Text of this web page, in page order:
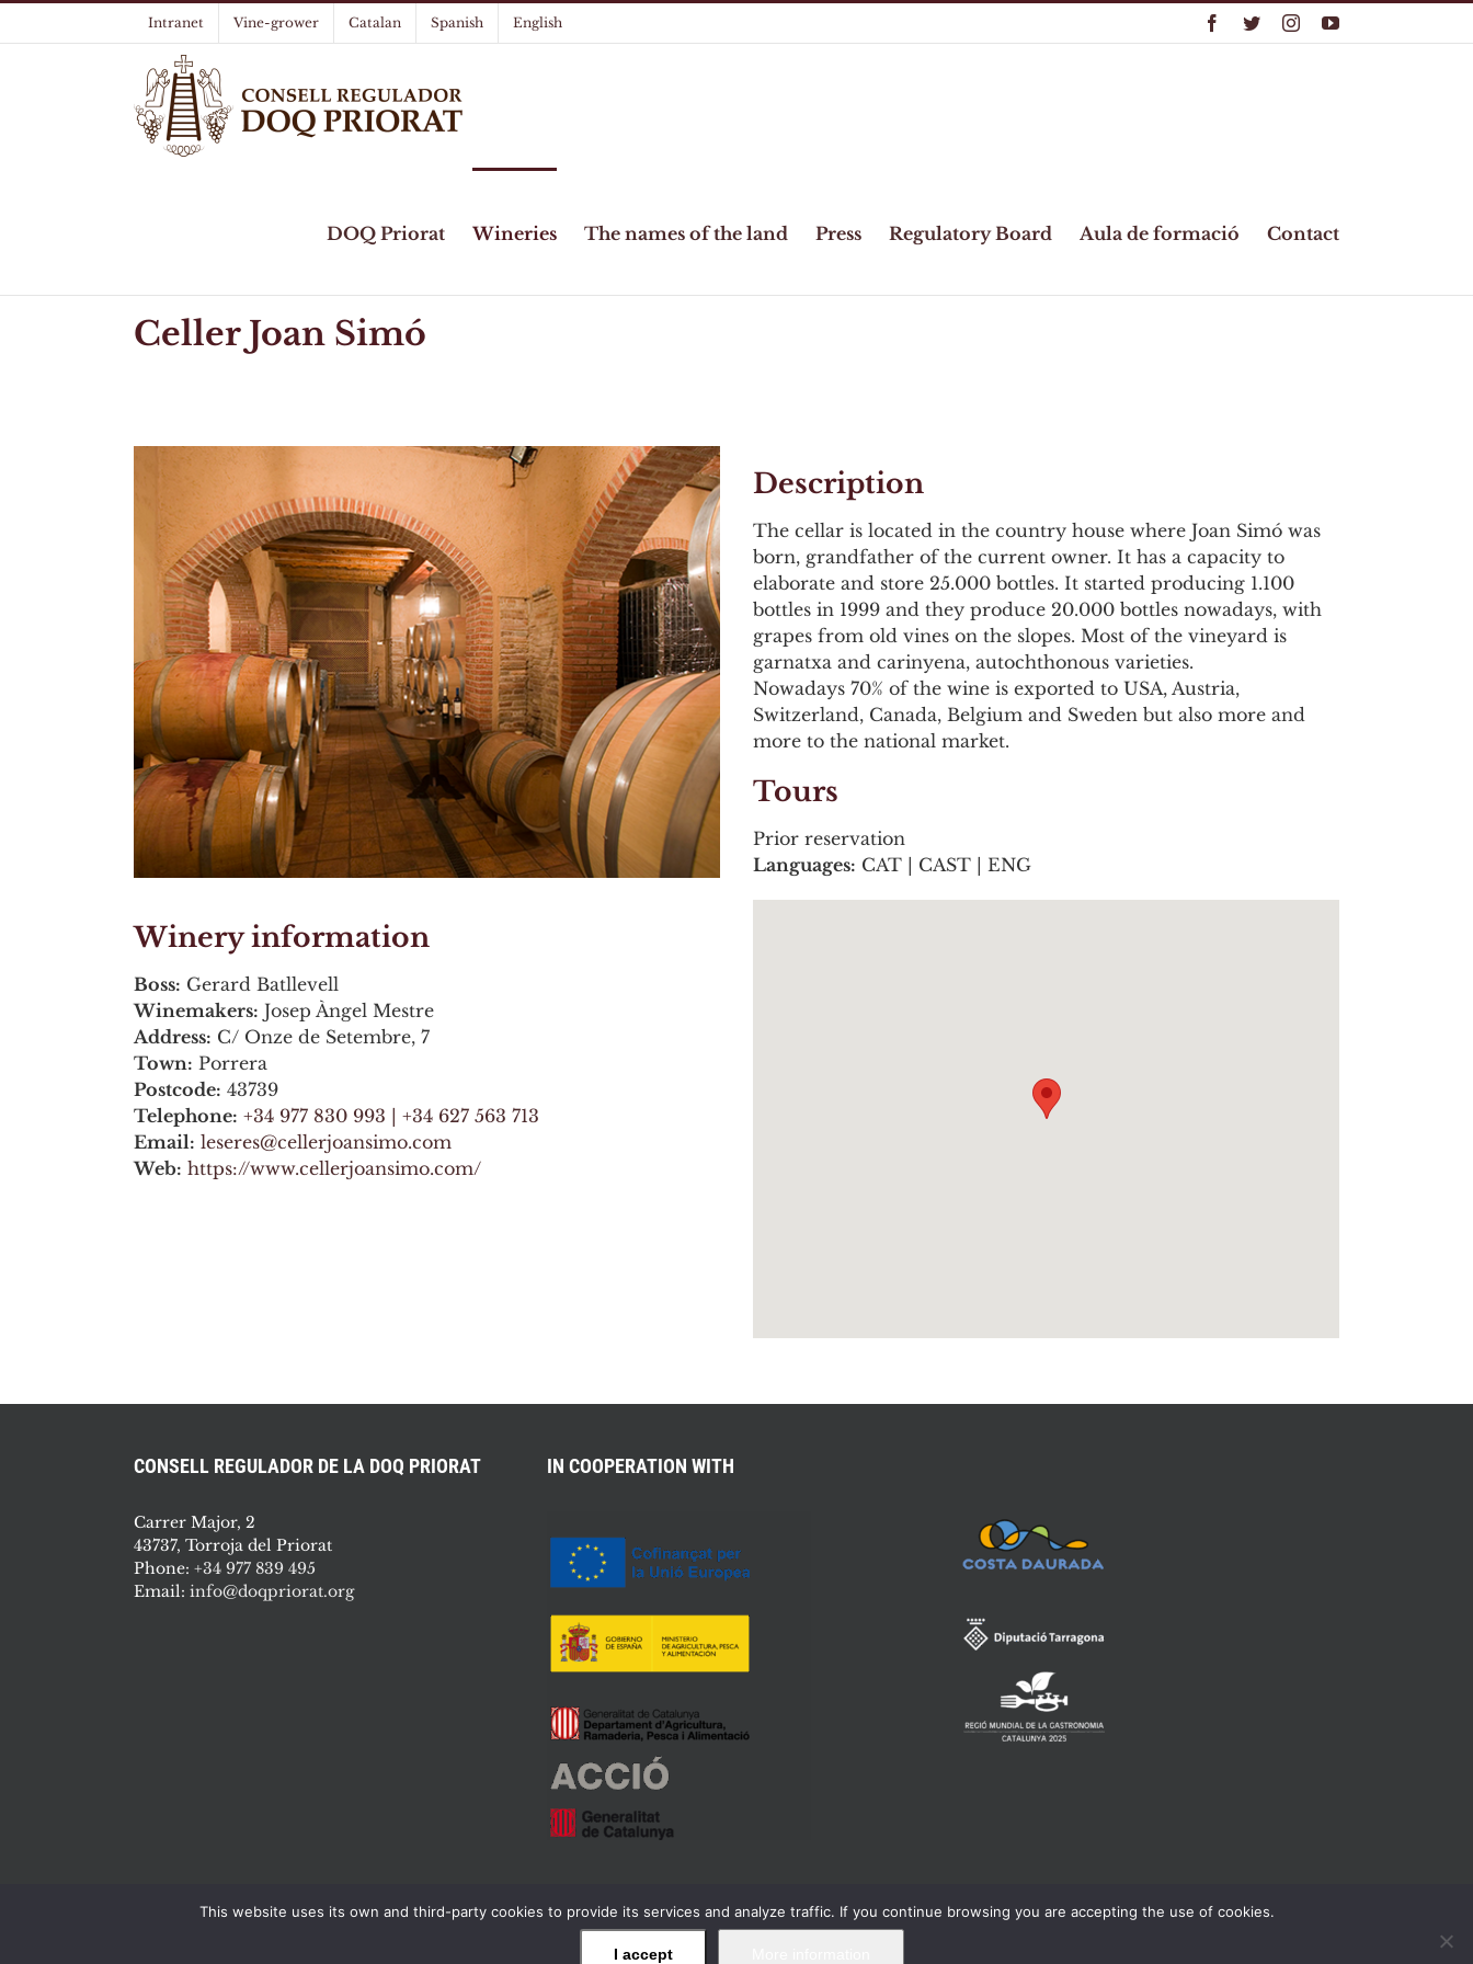
to
Intranet Vine-grower Catalan Spanish English Facebook
TwitterInstagramYouTube
DOQ Priorat Wineries The names of the land Press Regulatory Board Aula de formació Contact
Celler Joan Simó
Description
The cellar is located in the country house where Joan Simó was
born, grandfather of the current owner. It has a capacity to
elaborate and store 25.000 bottles. It started producing 1.100
bottles in 1999 and they produce 20.000 bottles nowadays, with
grapes from old vines on the slopes. Most of the vineyard is
garnatxa and carinyena, autochthonous varieties.
Nowadays 70% of the wine is exported to USA, Austria,
Switzerland, Canada, Belgium and Sweden but also more and
more to the national market.
Tours
Prior reservation
Languages: CAT | CAST | ENG
Winery information
Boss: Gerard Batllevell
Winemakers: Josep Àngel Mestre
Address: C/ Onze de Setembre, 7
Town: Porrera
Postcode: 43739
Telephone: +34 977 830 993 | +34 627 563 713
Email: leseres@cellerjoansimo.com
Web: https://www.cellerjoansimo.com/
CONSELL REGULADOR DE LA DOQ PRIORAT
Carrer Major, 2
43737, Torroja del Priorat
Phone: +34 977 839 495
Email: info@doqpriorat.org
IN COOPERATION WITH
Consell Regulador de la Denominació d'Origen Qualificada Priorat -Legal warning
This website uses its own and third-party cookies to provide its services and analyze traffic. If you continue browsing you are accepting the use of cookies.
I accept